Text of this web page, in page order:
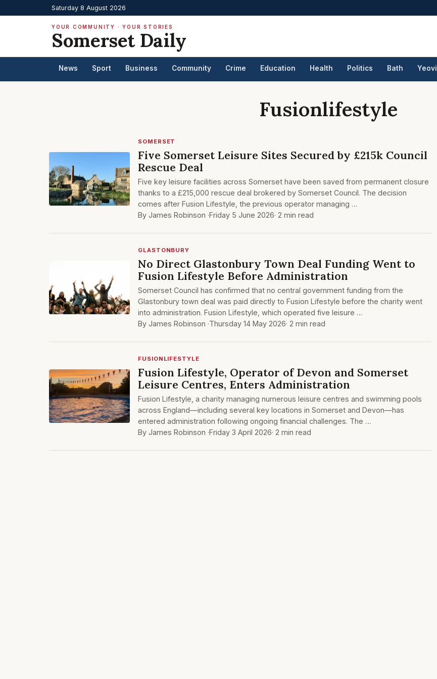
Saturday 8 August 2026
YOUR COMMUNITY · YOUR STORIES
Somerset Daily
News Sport Business Community Crime Education Health Politics Bath Yeovil
Fusionlifestyle
SOMERSET
Five Somerset Leisure Sites Secured by £215k Council
Rescue Deal
Five key leisure facilities across Somerset have been saved from permanent closure
thanks to a £215,000 rescue deal brokered by Somerset Council. The decision
comes after Fusion Lifestyle, the previous operator managing …
By James Robinson ·Friday 5 June 2026· 2 min read
GLASTONBURY
No Direct Glastonbury Town Deal Funding Went to
Fusion Lifestyle Before Administration
Somerset Council has confirmed that no central government funding from the
Glastonbury town deal was paid directly to Fusion Lifestyle before the charity went
into administration. Fusion Lifestyle, which operated five leisure …
By James Robinson ·Thursday 14 May 2026· 2 min read
FUSIONLIFESTYLE
Fusion Lifestyle, Operator of Devon and Somerset
Leisure Centres, Enters Administration
Fusion Lifestyle, a charity managing numerous leisure centres and swimming pools
across England—including several key locations in Somerset and Devon—has
entered administration following ongoing financial challenges. The …
By James Robinson ·Friday 3 April 2026· 2 min read